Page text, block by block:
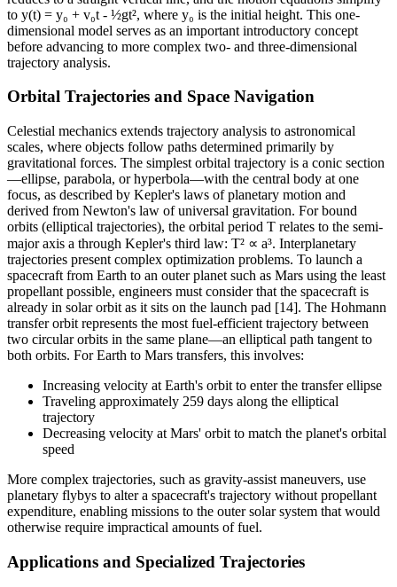
to y(t) = y₀ + v₀t - ½gt², where y₀ is the initial height. This one-
dimensional model serves as an important introductory concept
before advancing to more complex two- and three-dimensional
trajectory analysis.
Orbital Trajectories and Space Navigation
Celestial mechanics extends trajectory analysis to astronomical
scales, where objects follow paths determined primarily by
gravitational forces. The simplest orbital trajectory is a conic section
—ellipse, parabola, or hyperbola—with the central body at one
focus, as described by Kepler's laws of planetary motion and
derived from Newton's law of universal gravitation. For bound
orbits (elliptical trajectories), the orbital period T relates to the semi-
major axis a through Kepler's third law: T² ∝ a³. Interplanetary
trajectories present complex optimization problems. To launch a
spacecraft from Earth to an outer planet such as Mars using the least
propellant possible, engineers must consider that the spacecraft is
already in solar orbit as it sits on the launch pad [14]. The Hohmann
transfer orbit represents the most fuel-efficient trajectory between
two circular orbits in the same plane—an elliptical path tangent to
both orbits. For Earth to Mars transfers, this involves:
Increasing velocity at Earth's orbit to enter the transfer ellipse
Traveling approximately 259 days along the elliptical
trajectory
Decreasing velocity at Mars' orbit to match the planet's orbital
speed
More complex trajectories, such as gravity-assist maneuvers, use
planetary flybys to alter a spacecraft's trajectory without propellant
expenditure, enabling missions to the outer solar system that would
otherwise require impractical amounts of fuel.
Applications and Specialized Trajectories